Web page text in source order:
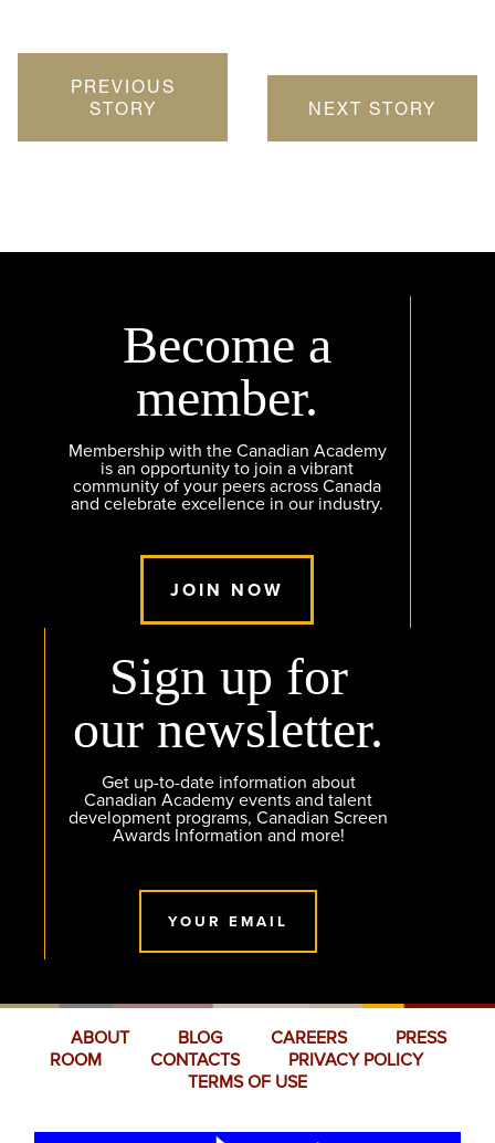
PREVIOUS
STORY
NEXT STORY
Become a
member.
Membership with the Canadian Academy
is an opportunity to join a vibrant
community of your peers across Canada
and celebrate excellence in our industry.
JOIN NOW
Sign up for
our newsletter.
Get up-to-date information about
Canadian Academy events and talent
development programs, Canadian Screen
Awards Information and more!
YOUR EMAIL
ABOUT BLOG CAREERS
PRESS
ROOM
CONTACTS
PRIVACY POLICY
TERMS OF USE